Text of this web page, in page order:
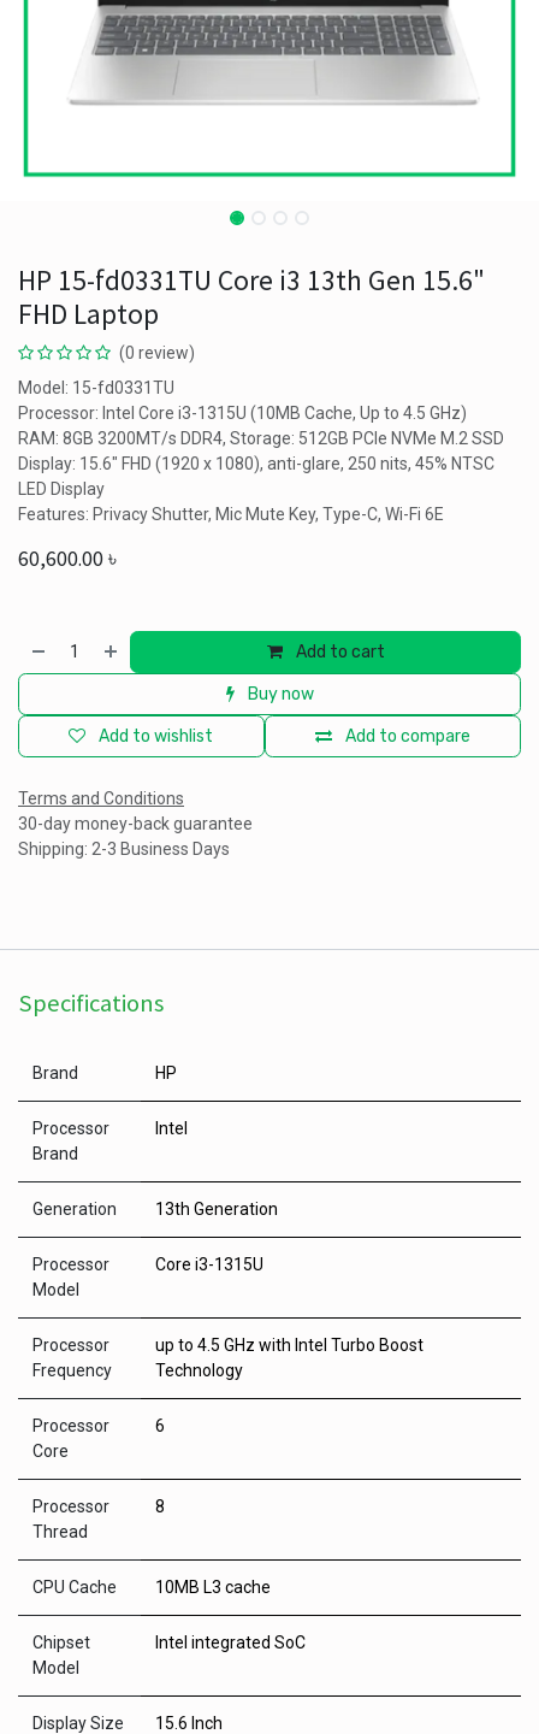
HP 15-fd0331TU Core i3 13th Gen 15.6"
FHD Laptop
(0 review)
Model: 15-fd0331TU
Processor: Intel Core i3-1315U (10MB Cache, Up to 4.5 GHz)
RAM: 8GB 3200MT/s DDR4, Storage: 512GB PCIe NVMe M.2 SSD
Display: 15.6" FHD (1920 x 1080), anti-glare, 250 nits, 45% NTSC
LED Display
Features: Privacy Shutter, Mic Mute Key, Type-C, Wi-Fi 6E
60,600.00৳
Add to cart
Buy now
Add to compare
Add to wishlist
Terms and Conditions
30-day money-back guarantee
Shipping: 2-3 Business Days
Specifications
Brand HP
Processor
Brand
Intel
Generation 13th Generation
Processor
Model
Core i3-1315U
Processor
Frequency
up to 4.5 GHz with Intel Turbo Boost
Technology
Processor
Core
6
Processor
Thread
8
CPU Cache 10MB L3 cache
Chipset
Model
Intel integrated SoC
Display Size 15.6 Inch